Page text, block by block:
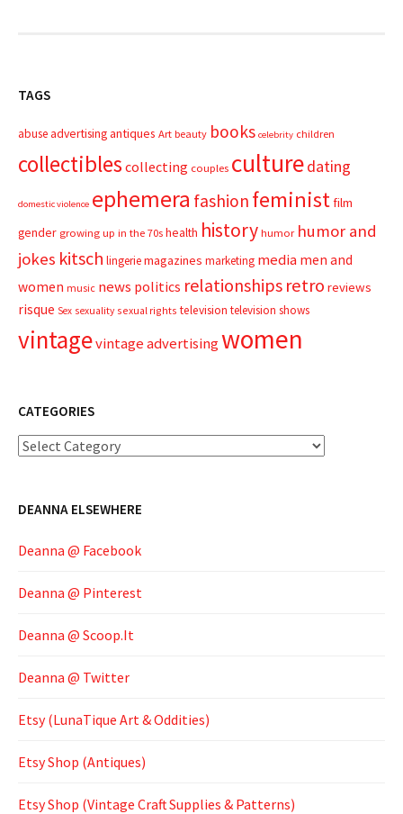
TAGS
abuseadvertisingantiques Art beauty books celebrity children
collectibles collecting couples culturedating
domestic violence ephemera fashion feministfilm
gender growing up in the 70s health history humor humor and
jokes kitsch lingeriemagazines marketing media men and
women music news politics relationships retro reviews
risque Sex sexuality sexual rights television television shows
vintagevintage advertisingwomen
CATEGORIES
Categories
DEANNA ELSEWHERE
Deanna @ Facebook
Deanna @ Pinterest
Deanna @ Scoop.It
Deanna @ Twitter
Etsy (LunaTique Art & Oddities)
Etsy Shop (Antiques)
Etsy Shop (Vintage Craft Supplies & Patterns)